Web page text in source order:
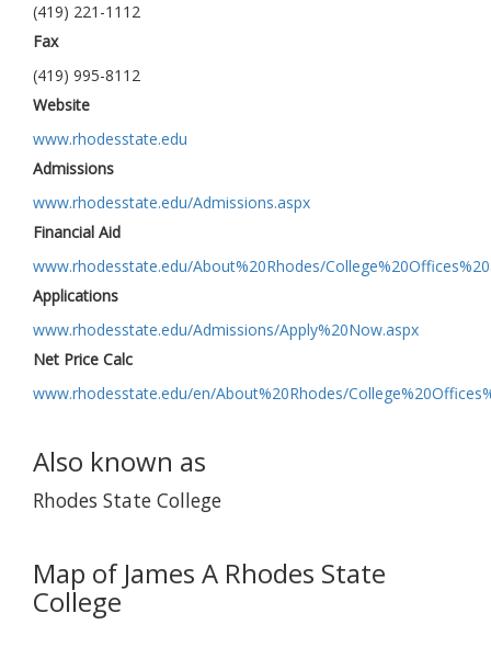
(419) 221-1112
Fax
(419) 995-8112
Website
www.rhodesstate.edu
Admissions
www.rhodesstate.edu/Admissions.aspx
Financial Aid
www.rhodesstate.edu/About%20Rhodes/
Applications
www.rhodesstate.edu/Admissions/Apply%20Now.aspx
Net Price Calc
www.rhodesstate.edu/en/About%20Rhodes/
Also known as
Rhodes State College
Map of James A Rhodes State
College